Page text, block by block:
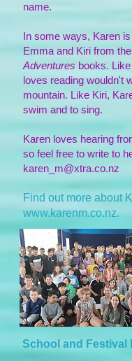
name.
In some ways, Karen
Emma and Kiri from the
Adventures books.
loves reading wouldn't
mountain. Like Kiri,
swim and to sing.
Karen loves hearing
so feel free to write to
karen_m@xtra.co.nz
Find out more about
www.karenm.co.nz.
School and Festival